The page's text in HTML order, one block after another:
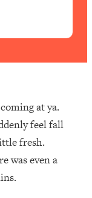
at ya.
feel fall
fresh.
was even a